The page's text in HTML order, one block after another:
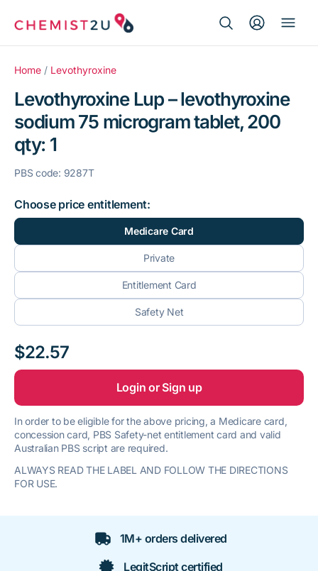
for:
Medication delivery
Script wallet
Weight loss
Menopause
Home / Levothyroxine
Levothyroxine Lup – levothyroxine
sodium 75 microgram tablet, 200
qty: 1
PBS code: 9287T
Choose price entitlement:
Medicare Card
Private
Entitlement Card
Safety Net
$22.57
Login or Sign up
In order to be eligible for the above pricing, a Medicare card,
concession card, PBS Safety-net entitlement card and valid
Australian PBS script are required.
ALWAYS READ THE LABEL AND FOLLOW THE DIRECTIONS
FOR USE.
1M+ orders delivered
LegitScript certified